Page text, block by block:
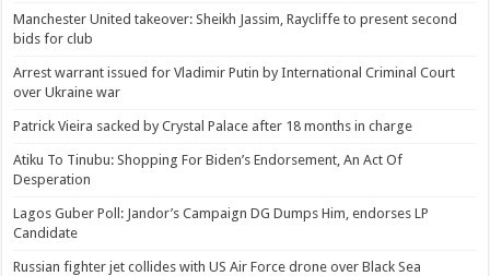
Manchester United takeover: Sheikh Jassim, Raycliffe to present second
bids for club
Arrest warrant issued for Vladimir Putin by International Criminal Court
over Ukraine war
Patrick Vieira sacked by Crystal Palace after 18 months in charge
Atiku To Tinubu: Shopping For Biden’s Endorsement, An Act Of
Desperation
Lagos Guber Poll: Jandor’s Campaign DG Dumps Him, endorses LP
Candidate
Russian fighter jet collides with US Air Force drone over Black Sea